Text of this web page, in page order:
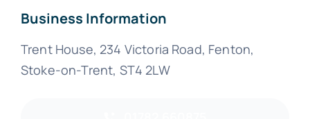
Business Information
Trent House, 234 Victoria Road, Fenton,
Stoke-on-Trent, ST4 2LW